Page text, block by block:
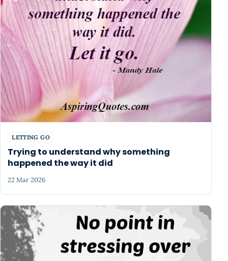
LETTING GO
Trying to understand why something
happened the way it did
22 Mar 2026